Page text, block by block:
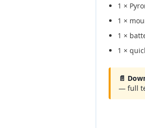
1 ×
1 ×
1 ×
1 ×
📄
— full